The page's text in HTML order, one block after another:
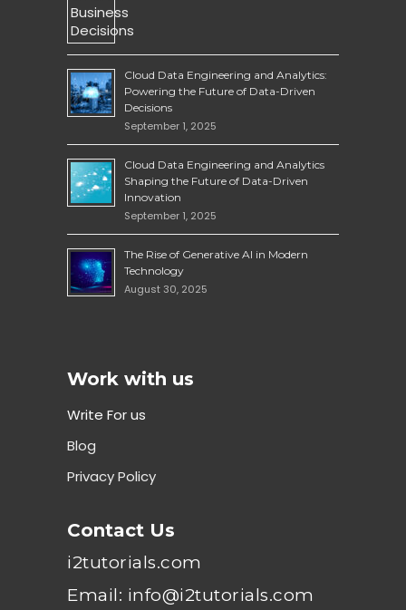
Cloud Data Engineering and Analytics:
Powering the Future of Data-Driven
Decisions
September 1, 2025
Cloud Data Engineering and Analytics
Shaping the Future of Data-Driven
Innovation
September 1, 2025
The Rise of Generative AI in Modern
Technology
August 30, 2025
Work with us
Write For us
Blog
Privacy Policy
Contact Us
i2tutorials.com
Email: info@i2tutorials.com